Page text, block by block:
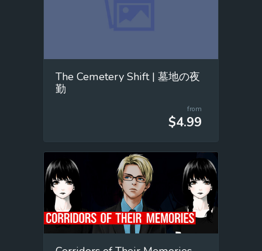
The Cemetery Shift | 墓地の夜
勤
from
$4.99